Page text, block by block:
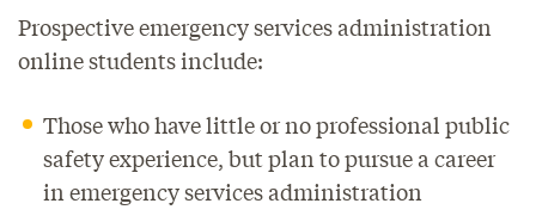
Prospective emergency services administration
online students include:
Those who have little or no professional public
safety experience, but plan to pursue a career
in emergency services administration